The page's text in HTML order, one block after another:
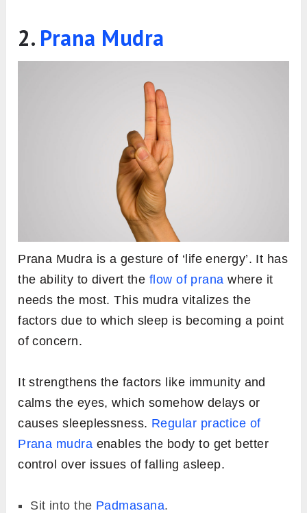
2. Prana Mudra
Prana Mudra is a gesture of ‘life energy’. It has
the ability to divert the flow of prana where it
needs the most. This mudra vitalizes the
factors due to which sleep is becoming a point
of concern.
It strengthens the factors like immunity and
calms the eyes, which somehow delays or
causes sleeplessness. Regular practice of
Prana mudra enables the body to get better
control over issues of falling asleep.
Sit into the Padmasana.